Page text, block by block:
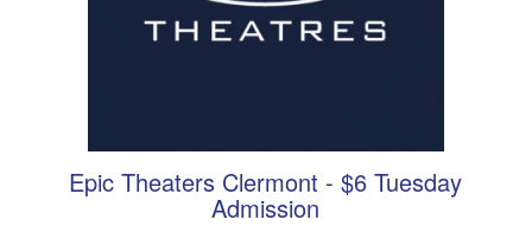
Epic Theaters Clermont - $6 Tuesday
Admission